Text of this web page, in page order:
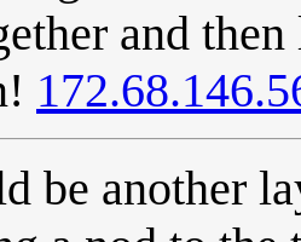
and
be another